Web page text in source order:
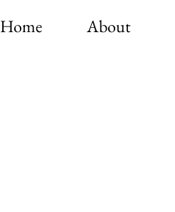
Home About